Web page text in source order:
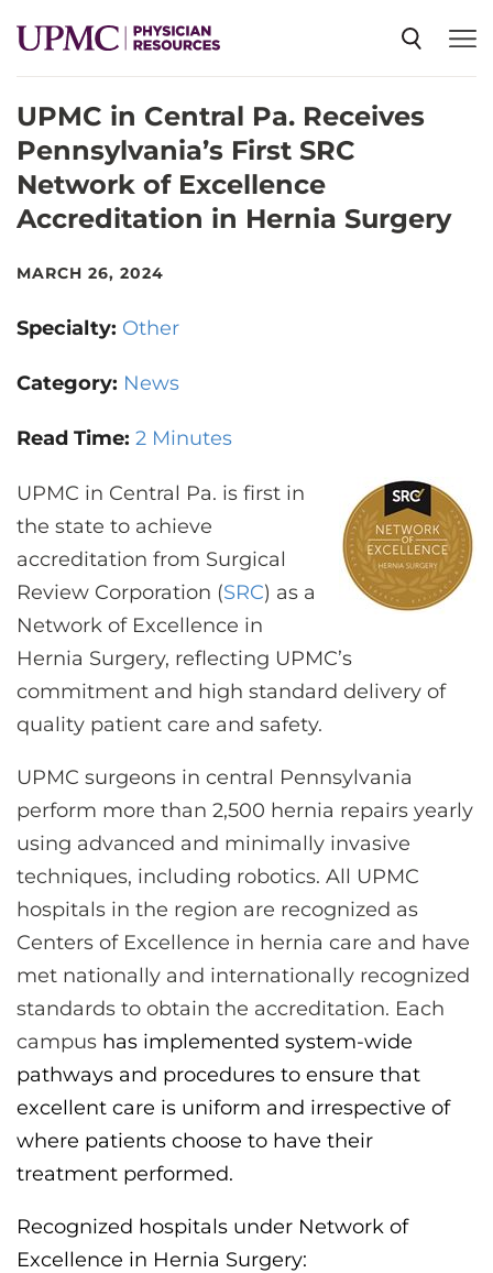
SPECIALTIES
NEWS
EVENTS
CONTACT US
LOG IN
REGISTER
UPMC in Central Pa. Receives
Pennsylvania’s First SRC
Network of Excellence
Accreditation in Hernia Surgery
MARCH 26, 2024
Specialty: Other
Category: News
Read Time: 2 Minutes
UPMC in Central Pa. is first in
the state to achieve
accreditation from Surgical
Review Corporation (SRC) as a
Network of Excellence in
Hernia Surgery, reflecting UPMC’s
commitment and high standard delivery of
quality patient care and safety.
UPMC surgeons in central Pennsylvania
perform more than 2,500 hernia repairs yearly
using advanced and minimally invasive
techniques, including robotics. All UPMC
hospitals in the region are recognized as
Centers of Excellence in hernia care and have
met nationally and internationally recognized
standards to obtain the accreditation. Each
campus has implemented system-wide
pathways and procedures to ensure that
excellent care is uniform and irrespective of
where patients choose to have their
treatment performed.
Recognized hospitals under Network of
Excellence in Hernia Surgery: